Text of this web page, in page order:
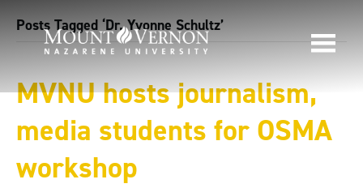
Posts Tagged ‘Dr. Yvonne Schultz’
MVNU hosts journalism,
media students for OSMA
workshop